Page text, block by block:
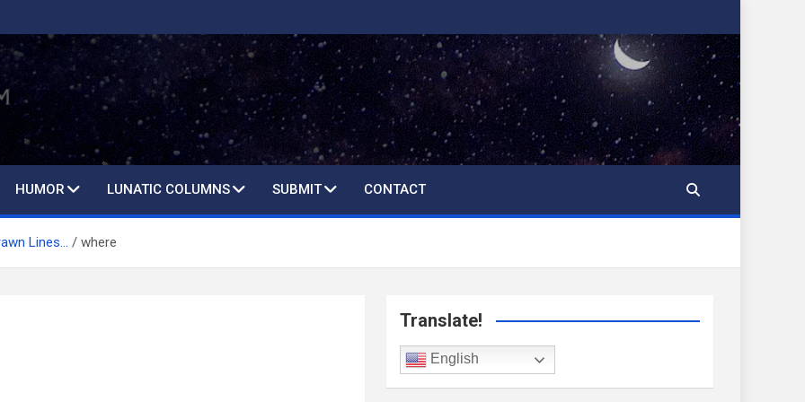
HUMOR LUNATIC COLUMNS SUBMIT CONTACT
Lines… where
Translate!
English